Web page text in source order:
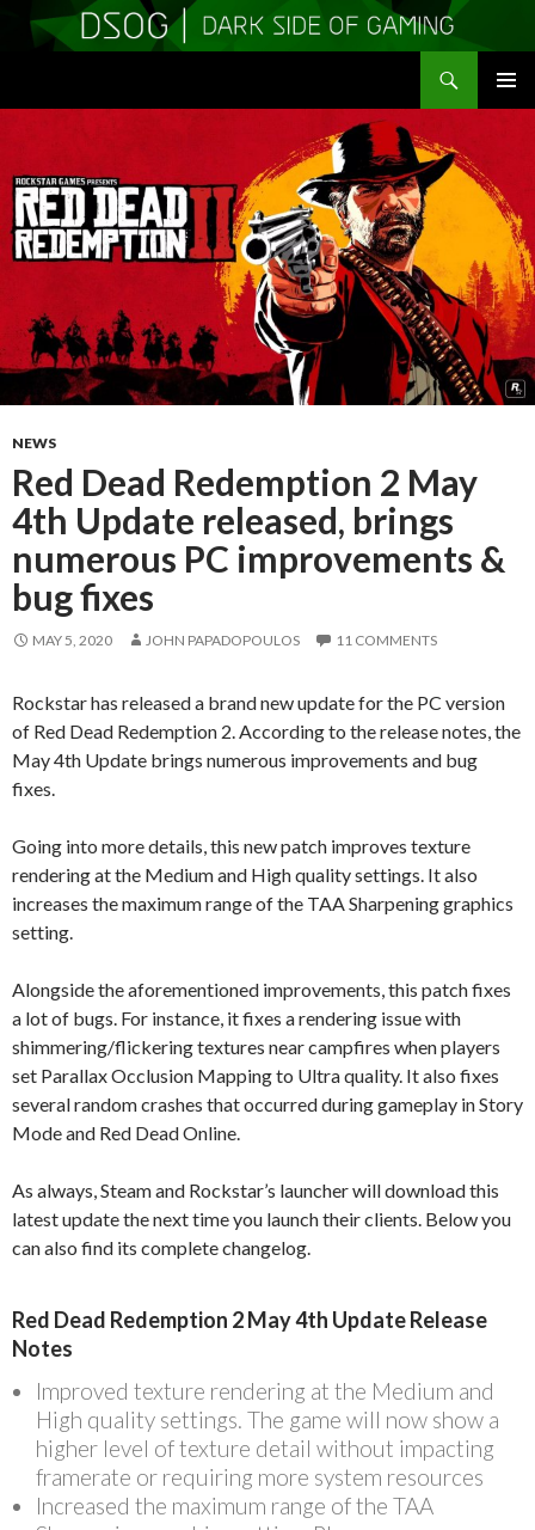
NEWS
Red Dead Redemption 2 May
4th Update released, brings
numerous PC improvements &
bug fixes
MAY 5, 2020 JOHN PAPADOPOULOS 11 COMMENTS
Rockstar has released a brand new update for the PC version
of Red Dead Redemption 2. According to the release notes, the
May 4th Update brings numerous improvements and bug
fixes.
Going into more details, this new patch improves texture
rendering at the Medium and High quality settings. It also
increases the maximum range of the TAA Sharpening graphics
setting.
Alongside the aforementioned improvements, this patch fixes
a lot of bugs. For instance, it fixes a rendering issue with
shimmering/flickering textures near campfires when players
set Parallax Occlusion Mapping to Ultra quality. It also fixes
several random crashes that occurred during gameplay in Story
Mode and Red Dead Online.
As always, Steam and Rockstar’s launcher will download this
latest update the next time you launch their clients. Below you
can also find its complete changelog.
Red Dead Redemption 2 May 4th Update Release
Notes
Improved texture rendering at the Medium and
High quality settings. The game will now show a
higher level of texture detail without impacting
framerate or requiring more system resources
Increased the maximum range of the TAA